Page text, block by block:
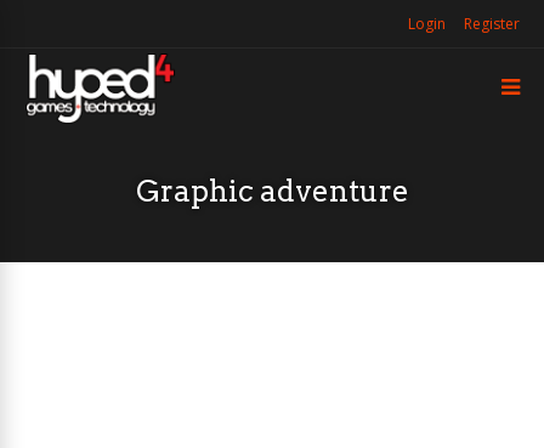
Login Register
Graphic adventure